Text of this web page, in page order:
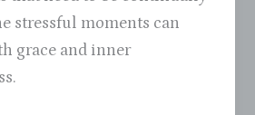
stressful moments can
grace and inner